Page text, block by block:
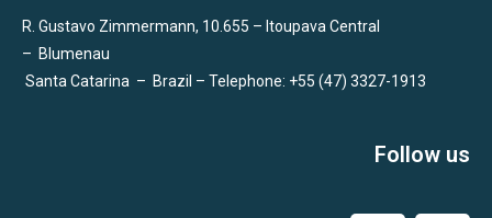
R. Gustavo Zimmermann, 10.655 – Itoupava Central
– Blumenau
Santa Catarina – Brazil – Telephone: +55 (47) 3327-1913
Follow us